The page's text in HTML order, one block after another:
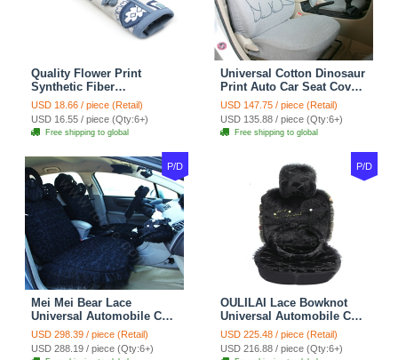
Quality Flower Print
Synthetic Fiber
Automotive Seat Safety
Belt Covers Car
Decoration 2pcs - Blue
USD 18.66 / piece (Retail)
USD 16.55 / piece (Qty:6+)
Free shipping to global
Universal Cotton Dinosaur
Print Auto Car Seat Cover
10pcs Sets - Gray
USD 147.75 / piece (Retail)
USD 135.88 / piece (Qty:6+)
Free shipping to global
P/D
Mei Mei Bear Lace
Universal Automobile Car
Seat Cover Rose Velvet
Cushion 8pcs - Black
USD 298.39 / piece (Retail)
USD 288.19 / piece (Qty:6+)
P/D
OULILAI Lace Bowknot
Universal Automobile Car
Seat Cover Cushion Plush
7pcs - Black
USD 225.48 / piece (Retail)
USD 216.88 / piece (Qty:6+)